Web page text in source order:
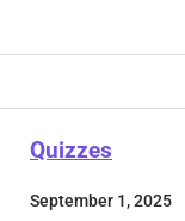
Quizzes
September 1, 2025